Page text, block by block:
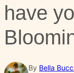
have
By Bella